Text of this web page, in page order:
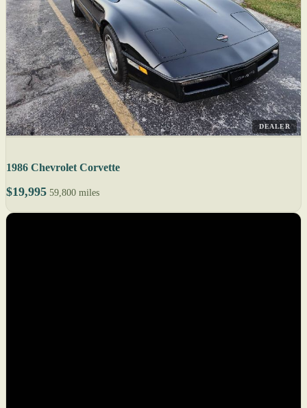
DEALER
1986 Chevrolet Corvette
$19,995 59,800 miles